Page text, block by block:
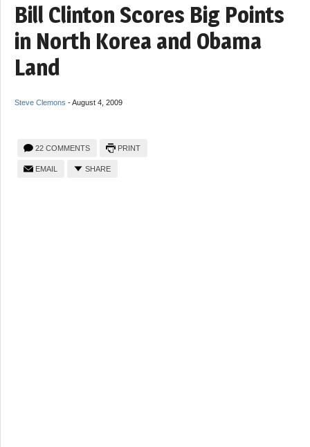
Bill Clinton Scores Big Points
in North Korea and Obama
Land
Steve Clemons -August 4, 2009
22 COMMENTS PRINT
EMAIL SHARE